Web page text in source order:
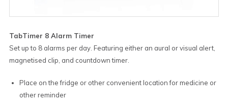
TabTimer 8 Alarm Timer
Set up to 8 alarms per day. Featuring either an aural or visual alert,
magnetised clip, and countdown timer.
Place on the fridge or other convenient location for medicine or
other reminder